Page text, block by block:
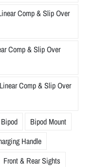
Comp & Slip Over
Comp & Slip Over
Comp & Slip Over
Bipod
Bipod Mount
Handle
Front & Rear Sights